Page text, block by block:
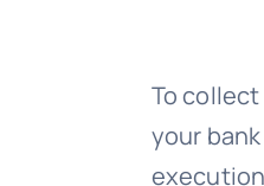
To collect
your